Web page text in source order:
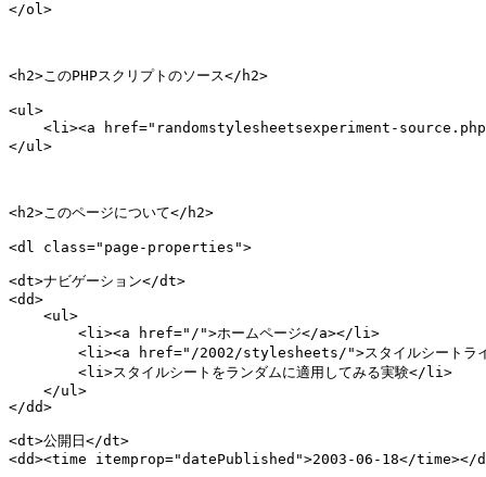
</ol>
<h2>このPHPスクリプトのソース</h2>
<ul>
<li><a href="randomstylesheetsexperiment-
</ul>
<h2>このページについて</h2>
<dl class="page-properties">
<dt>ナビゲーション</dt>
<dd>
    <ul>
        <li><a href="/">ホームページ</a></li>
<li><a href="/2002/stylesheets/">スタイルシートラ
        <li>スタイルシートをランダムに適用してみる実験</li>
    </ul>
</dd>
<dt>公開日</dt>
<dd><time itemprop="datePublished">2003-06-18</time></